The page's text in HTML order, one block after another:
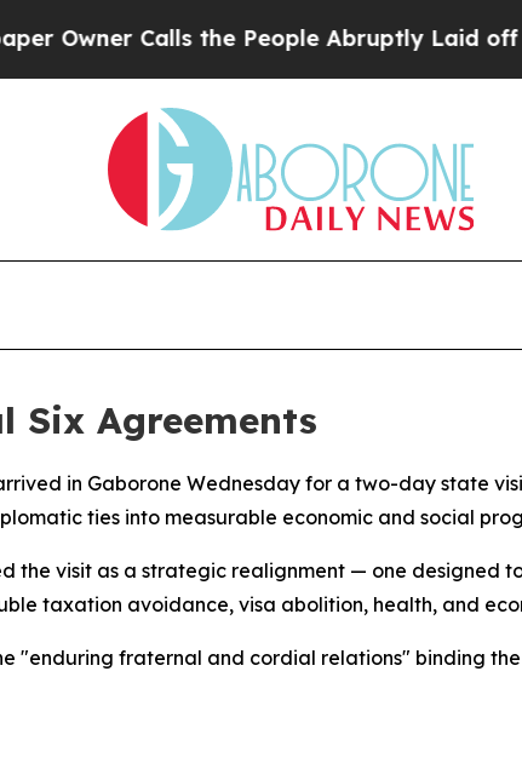
Calls the People Abruptly Laid off
Six Agreements
in Gaborone Wednesday for a two-day state
ties into measurable economic and social
the visit as a strategic realignment — one designed
taxation avoidance, visa abolition, health, and
"enduring fraternal and cordial relations" binding